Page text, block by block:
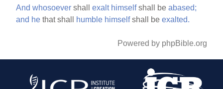
And whosoever shallexalt himselfshall beabased;
and he that shall humble himselfshall beexalted.
Powered by phpBible.org